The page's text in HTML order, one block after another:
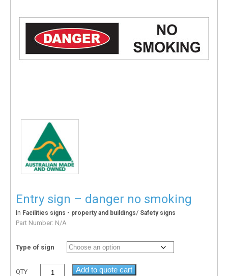
Entry sign – danger no smoking
In Facilities signs - property and buildings/ Safety signs
Part Number: N/A
Type of sign
QTY Add to quote cart